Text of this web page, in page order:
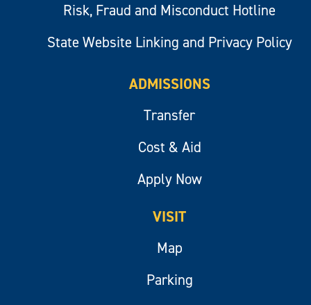
Risk, Fraud and Misconduct Hotline
State Website Linking and Privacy Policy
ADMISSIONS
Transfer
Cost & Aid
Apply Now
VISIT
Map
Parking